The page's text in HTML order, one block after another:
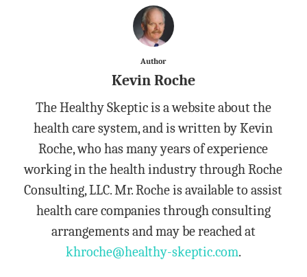
Author
Kevin Roche
The Healthy Skeptic is a website about the
health care system, and is written by Kevin
Roche, who has many years of experience
working in the health industry through Roche
Consulting, LLC. Mr. Roche is available to assist
health care companies through consulting
arrangements and may be reached at
khroche@healthy-skeptic.com.